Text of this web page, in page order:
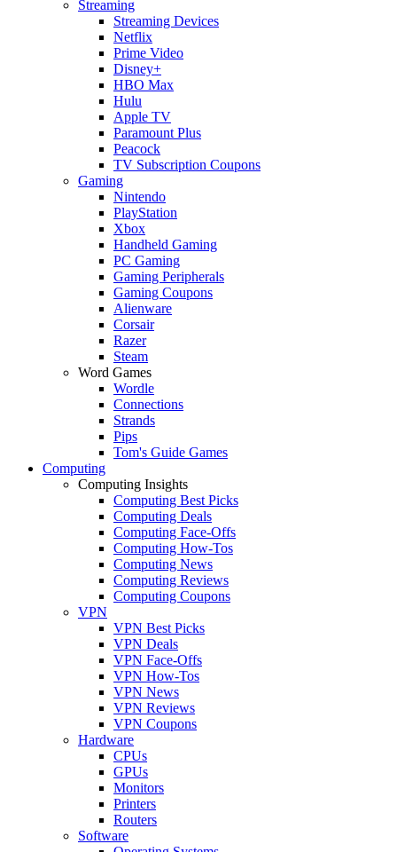
Streaming
Streaming Devices
Netflix
Prime Video
Disney+
HBO Max
Hulu
Apple TV
Paramount Plus
Peacock
TV Subscription Coupons
Gaming
Nintendo
PlayStation
Xbox
Handheld Gaming
PC Gaming
Gaming Peripherals
Gaming Coupons
Alienware
Corsair
Razer
Steam
Word Games
Wordle
Connections
Strands
Pips
Tom's Guide Games
Computing
Computing Insights
Computing Best Picks
Computing Deals
Computing Face-Offs
Computing How-Tos
Computing News
Computing Reviews
Computing Coupons
VPN
VPN Best Picks
VPN Deals
VPN Face-Offs
VPN How-Tos
VPN News
VPN Reviews
VPN Coupons
Hardware
CPUs
GPUs
Monitors
Printers
Routers
Software